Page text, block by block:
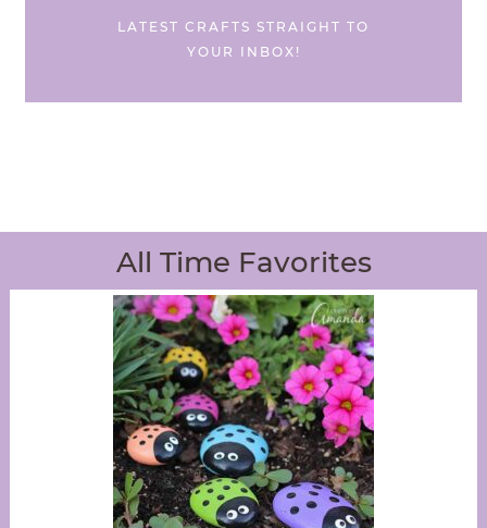
LATEST CRAFTS STRAIGHT TO
YOUR INBOX!
All Time Favorites